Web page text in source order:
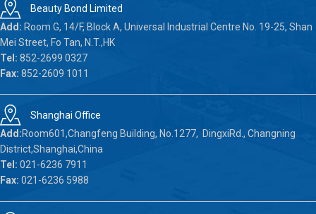
Beauty Bond Limited
Add: Room G, 14/F, Block A, Universal Industrial Centre No. 19-25, Shan
Mei Street, Fo Tan, N.T.,HK
Tel: 852-2699 0327
Fax: 852-2609 1011
Shanghai Office
Add:Room601,Changfeng Building, No.1277, DingxiRd., Changning
District,Shanghai,China
Tel: 021-6236 7911
Fax: 021-6236 5988